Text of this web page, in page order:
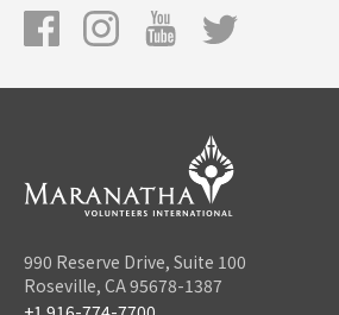
990 Reserve Drive, Suite 100
Roseville, CA 95678-1387